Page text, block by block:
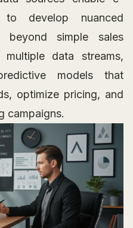
to develop nuanced
simple sales
data streams,
models that
optimize pricing, and
campaigns.